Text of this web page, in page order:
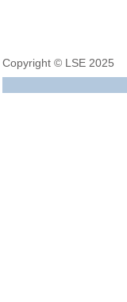
Copyright © LSE 2025